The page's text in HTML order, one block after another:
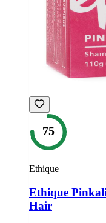
75
Ethique
Ethique
Hair